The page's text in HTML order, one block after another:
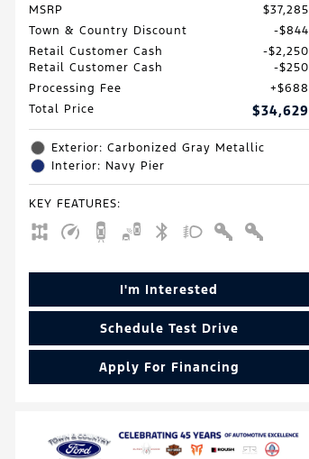
MSRP
$37,285
Town & Country Discount
$844
Retail Customer Cash
$2,250
Retail Customer Cash
$250
Processing Fee
$688
Total Price
$34,629
Exterior: Carbonized Gray Metallic
Interior: Navy Pier
KEY FEATURES:
I'm Interested
Schedule Test Drive
Apply For Financing